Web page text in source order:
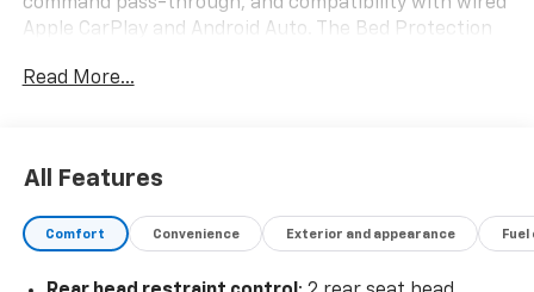
Apple CarPlay and Android Auto. The Bed Protection
spray-on bedliner, while the black Chevytec spray-on
as well as a back-up camera. Thank you for
considering this vehicle from ELCO. This pre-owned
vehicle has been thoroughly inspected by our
Read More...
All Features
Comfort Convenience Exterior and appearance